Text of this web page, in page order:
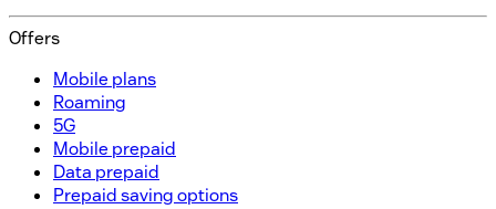
Offers
Mobile plans
Roaming
5G
Mobile prepaid
Data prepaid
Prepaid saving options